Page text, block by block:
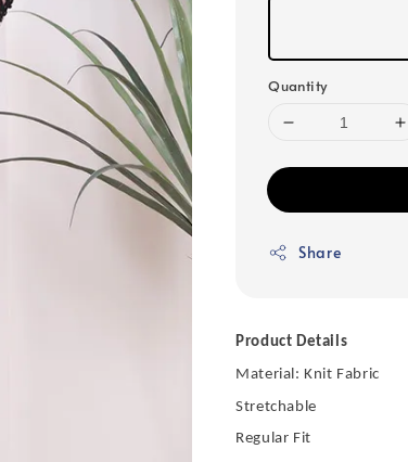
Quantity
Share
Product Details
Material: Knit Fabric
Stretchable
Regular Fit